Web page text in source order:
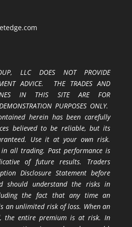
LLC DOES NOT PROVIDE
ADVICE. THE TRADES AND
IN THIS SITE ARE FOR
PURPOSES ONLY.
herein has been carefully
believed to be reliable, but its
Use it at your own risk.
all trading. Past performance is
of future results. Traders
Disclosure Statement before
should understand the risks in
the fact that any time an
an unlimited risk of loss. When an
the entire premium is at risk. In